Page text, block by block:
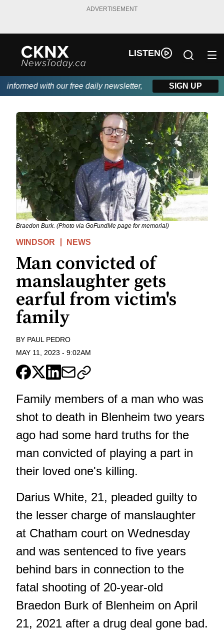
ADVERTISEMENT
LISTEN
with our free daily newsletter, powered by Beitz Siding.
SIGN UP
Braedon Burk. (Photo via GoFundMe page for memorial)
WINDSOR NEWS
Man convicted of
manslaughter gets
earful from victim's
family
BY PAUL PEDRO
MAY 11, 2023 - 9:02AM
Family members of a man who was
shot to death in Blenheim two years
ago had some hard truths for the
man convicted of playing a part in
their loved one's killing.
Darius White, 21, pleaded guilty to
the lesser charge of manslaughter
at Chatham court on Wednesday
and was sentenced to five years
behind bars in connection to the
fatal shooting of 20-year-old
Braedon Burk of Blenheim on April
21, 2021 after a drug deal gone bad.